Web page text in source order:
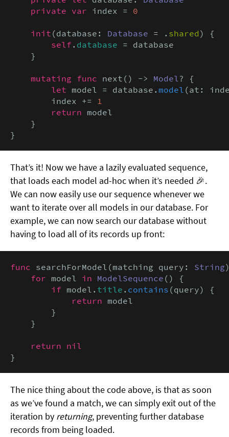
private var index = 0
init (database: Database = . shared ) {
self . database = database
    }
mutating func next() -> Model ? {
let model = database. model (at:
        index +=
1
return model
    }
}
That’s it! Now we have a lazily evaluated sequence,
that loads each model ad-hoc when it’s needed 🎉.
We can now easily use our sequence whenever we
want to iterate over all models in our database. For
example, we can now search our database without
having to load all of its records up front:
func searchForModel(matching query: String
for model in ModelSequence () {
if model. title . contains (query) {
return model
        }
    }
return nil
}
The nice thing about the code above, is that as soon
as we’ve found a match, we can simply exit out of the
iteration by returning, preventing further database
records from being loaded.